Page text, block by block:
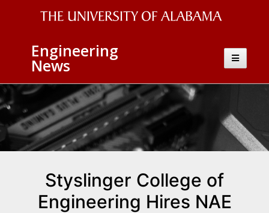
University
Alabama
Wordmark
Engineering
News
Toggle
Styslinger College of
Engineering Hires NAE